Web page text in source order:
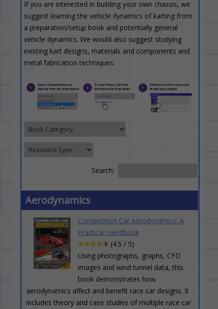
If you are interested in building your own chassis, we
suggest learning the vehicle dynamics of karting from
a preparation/setup book and potentially general
vehicle dynamics. We would also suggest studying
existing kart designs, materials and components and
metal fabrication techniques.
Search:
Aerodynamics
Competition Car Aerodynamics: A
Practical Handbook
(4.5 / 5)
Using photographs, graphs, CFD
images and wind tunnel data, this
book demonstrates how
aerodynamics affect and benefit race car designs. It
includes theory and case studies of multiple race car